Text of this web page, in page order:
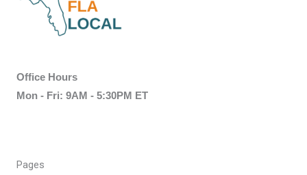
Office Hours
Mon - Fri: 9AM - 5:30PM ET
Pages